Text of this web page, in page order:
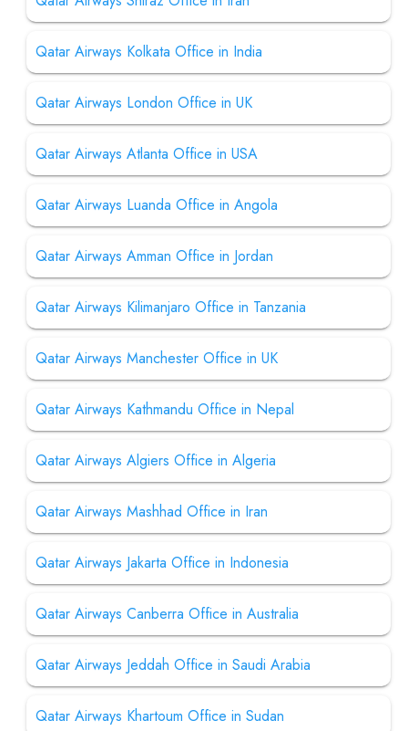
Qatar Airways Kolkata Office in India
Qatar Airways London Office in UK
Qatar Airways Atlanta Office in USA
Qatar Airways Luanda Office in Angola
Qatar Airways Amman Office in Jordan
Qatar Airways Kilimanjaro Office in Tanzania
Qatar Airways Manchester Office in UK
Qatar Airways Kathmandu Office in Nepal
Qatar Airways Algiers Office in Algeria
Qatar Airways Mashhad Office in Iran
Qatar Airways Jakarta Office in Indonesia
Qatar Airways Canberra Office in Australia
Qatar Airways Jeddah Office in Saudi Arabia
Qatar Airways Khartoum Office in Sudan